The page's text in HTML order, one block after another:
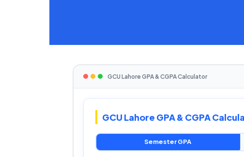
GCU Lahore GPA & CGPA Calculator
GCU Lahore GPA & CGPA
Semester GPA